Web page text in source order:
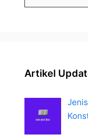
Artikel